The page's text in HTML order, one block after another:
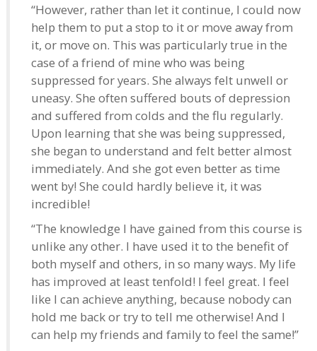
“However, rather than let it continue, I could now
help them to put a stop to it or move away from
it, or move on. This was particularly true in the
case of a friend of mine who was being
suppressed for years. She always felt unwell or
uneasy. She often suffered bouts of depression
and suffered from colds and the flu regularly.
Upon learning that she was being suppressed,
she began to understand and felt better almost
immediately. And she got even better as time
went by! She could hardly believe it, it was
incredible!
“The knowledge I have gained from this course is
unlike any other. I have used it to the benefit of
both myself and others, in so many ways. My life
has improved at least tenfold! I feel great. I feel
like I can achieve anything, because nobody can
hold me back or try to tell me otherwise! And I
can help my friends and family to feel the same!”